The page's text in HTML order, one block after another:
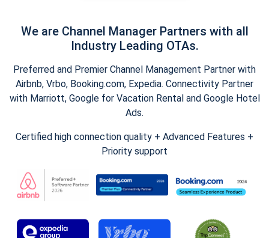
We are Channel Manager Partners with all
Industry Leading OTAs.
Preferred and Premier Channel Management Partner with
Airbnb, Vrbo, Booking.com, Expedia. Connectivity Partner
with Marriott, Google for Vacation Rental and Google Hotel
Ads.
Certified high connection quality + Advanced Features +
Priority support